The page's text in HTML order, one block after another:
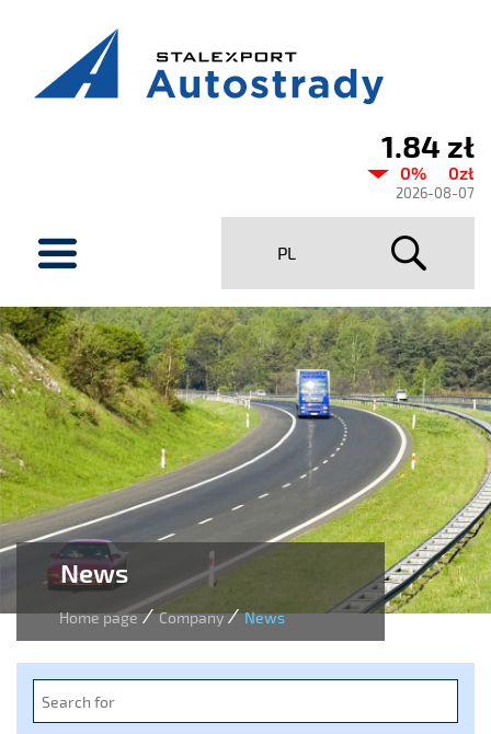
price
Stalexport
Autostrady
SA
1.84 zł
0% 0zł
2026-08-07
PL
News
Home page/ Company/ News
for